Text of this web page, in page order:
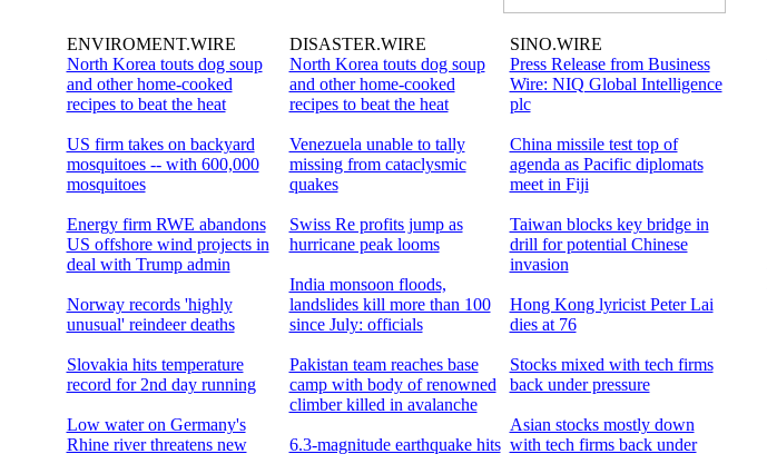
ENVIROMENT.WIRE
North Korea touts dog soup
and other home-cooked
recipes to beat the heat
US firm takes on backyard
mosquitoes -- with 600,000
mosquitoes
Energy firm RWE abandons
US offshore wind projects in
deal with Trump admin
Norway records 'highly
unusual' reindeer deaths
Slovakia hits temperature
record for 2nd day running
Low water on Germany's
Rhine river threatens new
DISASTER.WIRE
North Korea touts dog soup
and other home-cooked
recipes to beat the heat
Venezuela unable to tally
missing from cataclysmic
quakes
Swiss Re profits jump as
hurricane peak looms
India monsoon floods,
landslides kill more than 100
since July: officials
Pakistan team reaches base
camp with body of renowned
climber killed in avalanche
6.3-magnitude earthquake hits
SINO.WIRE
Press Release from Business
Wire: NIQ Global Intelligence
plc
China missile test top of
agenda as Pacific diplomats
meet in Fiji
Taiwan blocks key bridge in
drill for potential Chinese
invasion
Hong Kong lyricist Peter Lai
dies at 76
Stocks mixed with tech firms
back under pressure
Asian stocks mostly down
with tech firms back under